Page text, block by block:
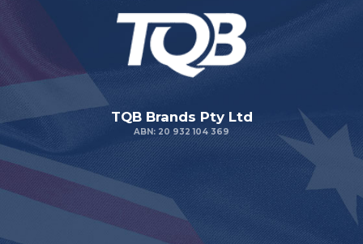
TQB Brands Pty Ltd
ABN: 20 932 104 369